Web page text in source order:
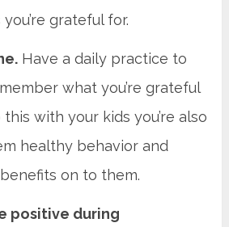
grateful for.
Have a daily practice to
what you’re grateful
with your kids you’re also
healthy behavior and
on to them.
positive during